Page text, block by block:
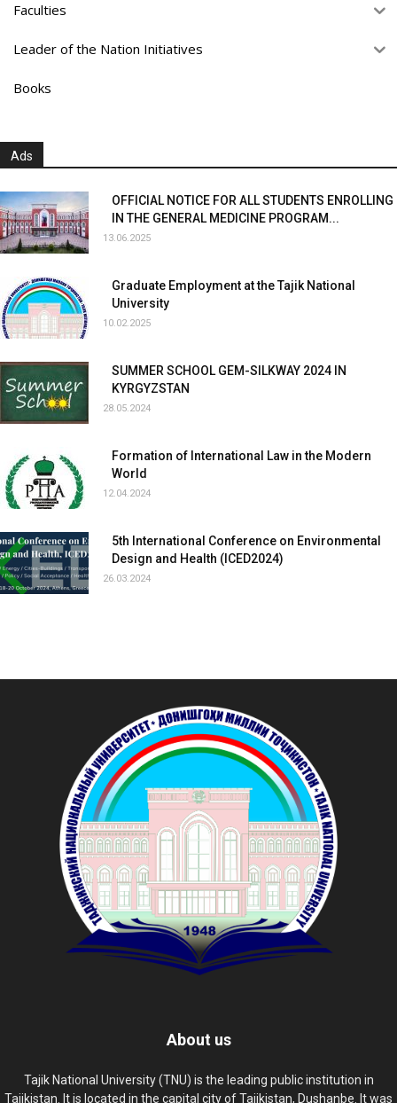
Faculties
Leader of the Nation Initiatives
Books
Ads
OFFICIAL NOTICE FOR ALL STUDENTS ENROLLING
IN THE GENERAL MEDICINE PROGRAM...
13.06.2025
Graduate Employment at the Tajik National
University
10.02.2025
SUMMER SCHOOL GEM-SILKWAY 2024 IN
KYRGYZSTAN
28.05.2024
Formation of International Law in the Modern
World
12.04.2024
5th International Conference on Environmental
Design and Health (ICED2024)
26.03.2024
About us
Tajik National University (TNU) is the leading public institution in
Tajikistan. It is located in the capital city of Tajikistan, Dushanbe. It was